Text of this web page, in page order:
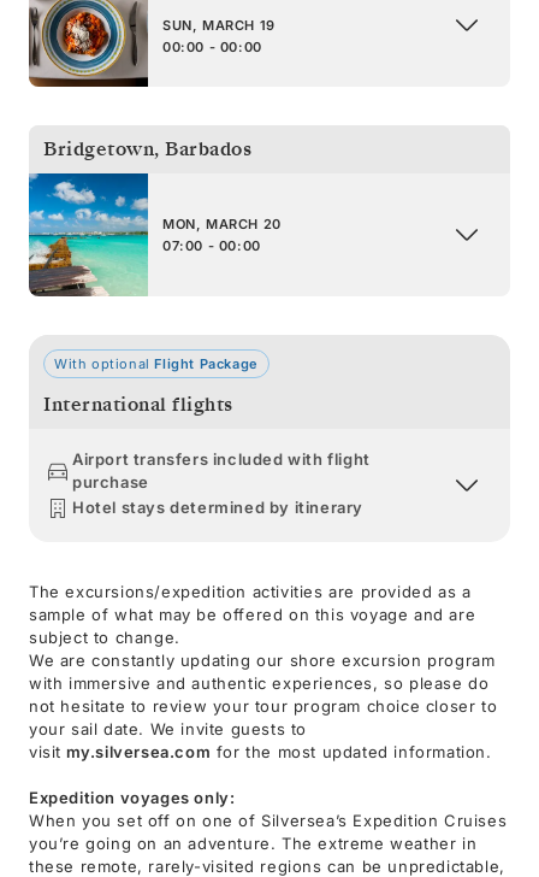
SUN, MARCH 19
00:00 - 00:00
Bridgetown, Barbados
MON, MARCH 20
07:00 - 00:00
With optionalFlight Package
International flights
Airport transfers included with flight
purchase
Hotel stays determined by itinerary
The excursions/expedition activities are provided as a
sample of what may be offered on this voyage and are
subject to change.
We are constantly updating our shore excursion program
with immersive and authentic experiences, so please do
not hesitate to review your tour program choice closer to
your sail date. We invite guests to
visit my.silversea.com for the most updated information.
Expedition voyages only:
When you set off on one of Silversea’s Expedition Cruises
you’re going on an adventure. The extreme weather in
these remote, rarely-visited regions can be unpredictable,